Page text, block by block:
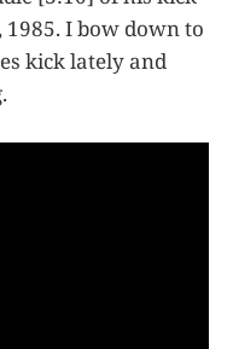
I bow down to
kick lately and